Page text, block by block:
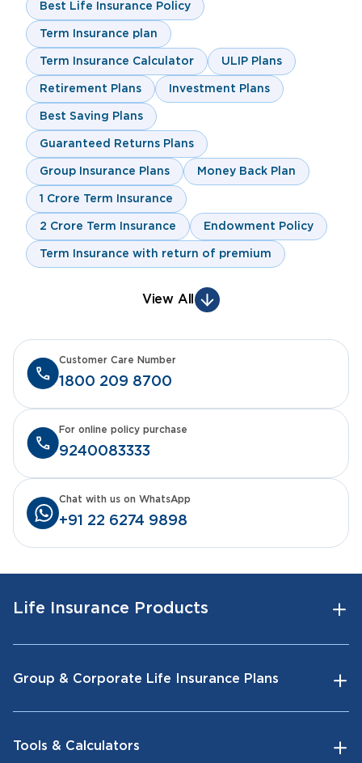
Best Life Insurance Policy
Term Insurance plan
Term Insurance Calculator ULIP Plans
Retirement Plans Investment Plans
Best Saving Plans
Guaranteed Returns Plans
Group Insurance Plans Money Back Plan
1 Crore Term Insurance
2 Crore Term Insurance Endowment Policy
Term Insurance with return of premium
View All
1800 209 8700
Customer Care Number
9240083333
For online policy purchase
+91 22 6274 9898
Chat with us on WhatsApp
Life Insurance Products
Group & Corporate Life Insurance Plans
Tools & Calculators